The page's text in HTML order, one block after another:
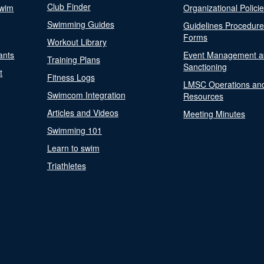
Club Finder
Swimming Guides
Workout Library
Training Plans
Fitness Logs
Swimcom Integration
Articles and Videos
Swimming 101
Learn to swim
Triathletes
Organizational
Guidelines
Forms
Event Management
Sanctioning
LMSC Operations
Resources
Meeting Minutes